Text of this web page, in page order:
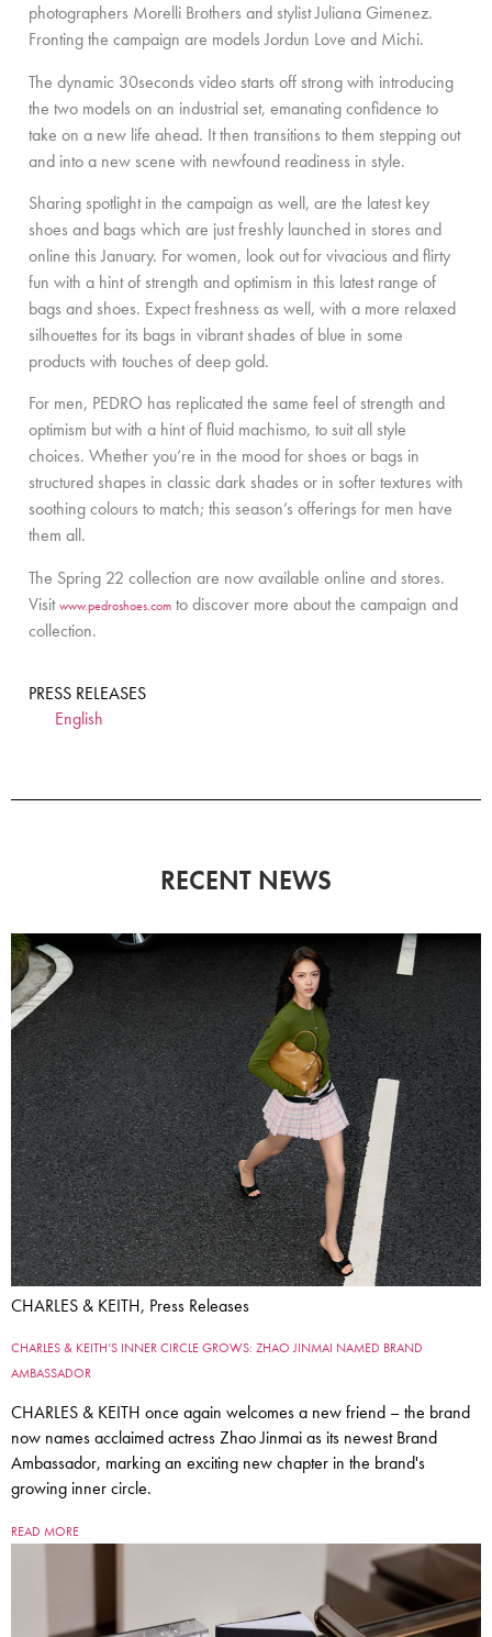
photographers Morelli Brothers and stylist Juliana Gimenez.
Fronting the campaign are models Jordun Love and Michi.
The dynamic 30seconds video starts off strong with introducing
the two models on an industrial set, emanating confidence to
take on a new life ahead. It then transitions to them stepping out
and into a new scene with newfound readiness in style.
Sharing spotlight in the campaign as well, are the latest key
shoes and bags which are just freshly launched in stores and
online this January. For women, look out for vivacious and flirty
fun with a hint of strength and optimism in this latest range of
bags and shoes. Expect freshness as well, with a more relaxed
silhouettes for its bags in vibrant shades of blue in some
products with touches of deep gold.
For men, PEDRO has replicated the same feel of strength and
optimism but with a hint of fluid machismo, to suit all style
choices. Whether you’re in the mood for shoes or bags in
structured shapes in classic dark shades or in softer textures with
soothing colours to match; this season’s offerings for men have
them all.
The Spring 22 collection are now available online and stores.
Visitwww.pedroshoes.com to discover more about the campaign and
collection.
PRESS RELEASES
English
RECENT NEWS
CHARLES & KEITH, Press Releases
CHARLES & KEITH’S INNER CIRCLE GROWS: ZHAO JINMAI NAMED BRAND
AMBASSADOR
CHARLES & KEITH once again welcomes a new friend – the brand
now names acclaimed actress Zhao Jinmai as its newest Brand
Ambassador, marking an exciting new chapter in the brand's
growing inner circle.
READ MORE